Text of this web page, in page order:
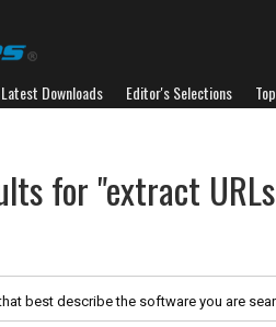
Latest Downloads Editor's Selections
for "extract
best describe the software you are